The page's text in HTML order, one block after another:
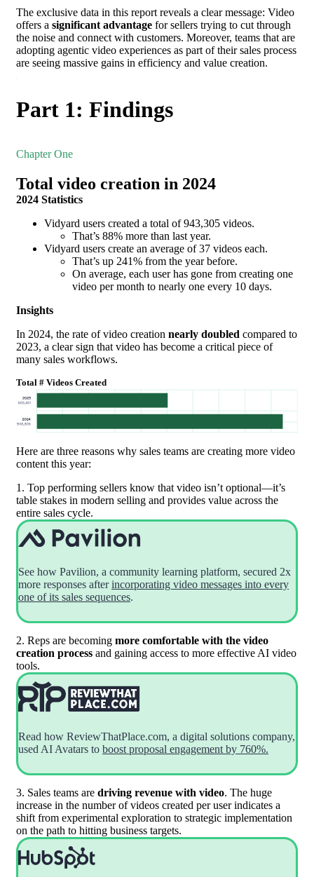
The exclusive data in this report reveals a clear message: Video
offers a significant advantage for sellers trying to cut through
the noise and connect with customers. Moreover, teams that are
adopting agentic video experiences as part of their sales process
are seeing massive gains in efficiency and value creation.
Part 1: Findings
Chapter One
Total video creation in 2024
2024 Statistics
Vidyard users created a total of 943,305 videos.
That’s 88% more than last year.
Vidyard users create an average of 37 videos each.
That’s up 241% from the year before.
On average, each user has gone from creating one
video per month to nearly one every 10 days.
Insights
In 2024, the rate of video creation nearly doubled compared to
2023, a clear sign that video has become a critical piece of
many sales workflows.
Total # Videos Created
Here are three reasons why sales teams are creating more video
content this year:
1. Top performing sellers know that video isn’t optional—it’s
table stakes in modern selling and provides value across the
entire sales cycle.
See how Pavilion, a community learning platform, secured 2x
more responses afterincorporating video messages into every
one of its sales sequences.
2. Reps are becoming more comfortable with the video
creation process and gaining access to more effective AI video
tools.
Read how ReviewThatPlace.com, a digital solutions company,
used AI Avatars to boost proposal engagement by 760%.
3. Sales teams are driving revenue with video. The huge
increase in the number of videos created per user indicates a
shift from experimental exploration to strategic implementation
on the path to hitting business targets.